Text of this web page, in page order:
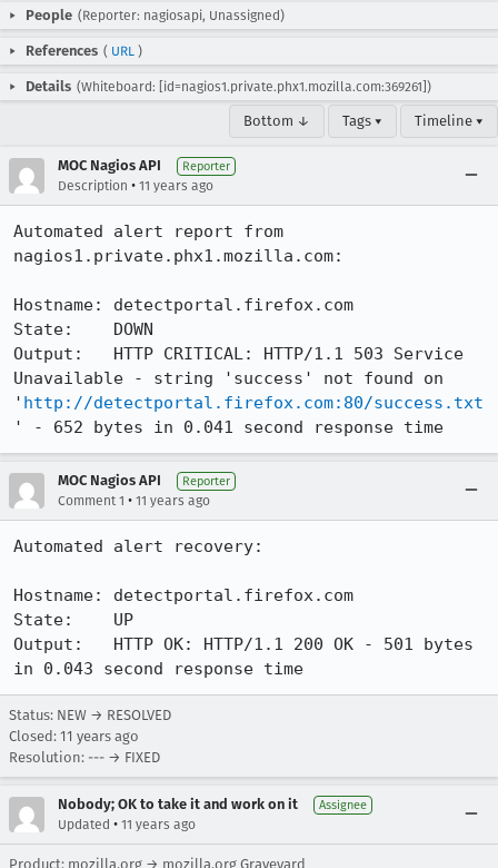
People (Reporter: nagiosapi, Unassigned)
References ( URL )
Details (Whiteboard: [id=nagios1.private.phx1.mozilla.com:369261])
Bottom ↓ Tags ▾ Timeline ▾
MOC Nagios API Reporter
Description • 11 years ago
Automated alert report from
nagios1.private.phx1.mozilla.com:
Hostname: detectportal.firefox.com
State:    DOWN
Output:   HTTP CRITICAL: HTTP/1.1 503 Service
Unavailable - string 'success' not found on
' http://detectportal.firefox.com:80/success.txt
' - 652 bytes in 0.041 second response time
MOC Nagios API Reporter
Comment 1 • 11 years ago
Automated alert recovery:
Hostname: detectportal.firefox.com
State:    UP
Output:   HTTP OK: HTTP/1.1 200 OK - 501 bytes
in 0.043 second response time
Status: NEW → RESOLVED
Closed: 11 years ago
Resolution: --- → FIXED
Nobody; OK to take it and work on it Assignee
Updated • 11 years ago
Product: mozilla.org → mozilla.org Graveyard